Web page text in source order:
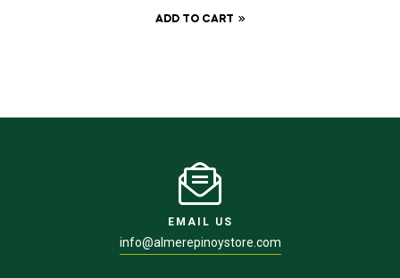
ADD TO CART
EMAIL US
info@almerepinoystore.com